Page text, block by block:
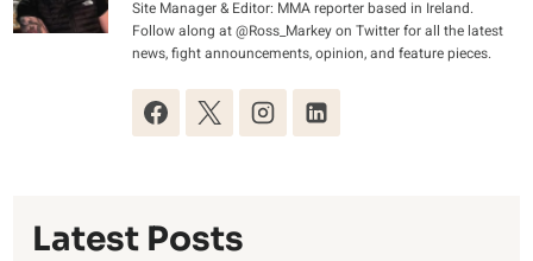
Site Manager & Editor: MMA reporter based in Ireland.
Follow along at @Ross_Markey on Twitter for all the latest
news, fight announcements, opinion, and feature pieces.
Latest Posts